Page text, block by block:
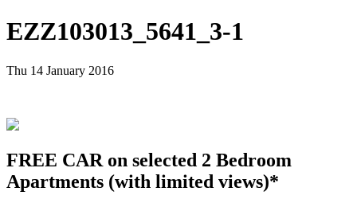
EZZ103013_5641_3-1
Thu 14 January 2016
FREE CAR on selected 2 Bedroom
Apartments (with limited views)*